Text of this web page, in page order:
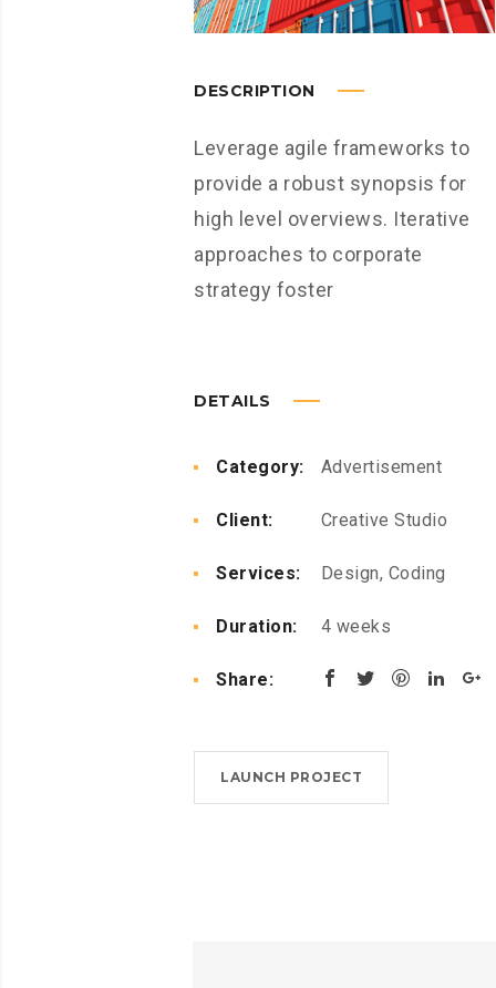
DESCRIPTION
Leverage agile frameworks to
provide a robust synopsis for
high level overviews. Iterative
approaches to corporate
strategy foster
DETAILS
Category: Advertisement
Client: Creative Studio
Services: Design, Coding
Duration: 4 weeks
Share:
LAUNCH PROJECT